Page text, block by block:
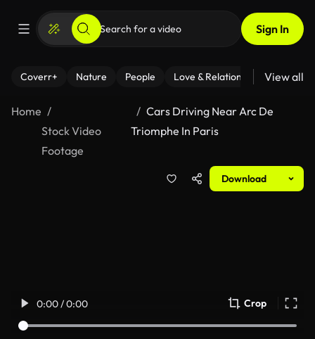
Sign In
Coverr+ Nature People Love & Relationships Fitness
View all
Home
Stock Video
Footage
Cars Driving Near Arc De
Triomphe In Paris
Download
0:00 / 0:00 Crop